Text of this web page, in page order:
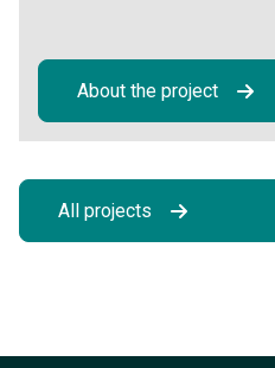
About the project
All projects